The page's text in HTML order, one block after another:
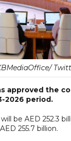
approved the
2026 period.
be AED 252.3
255.7 billion.